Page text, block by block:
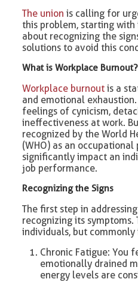
The union is calling for
this problem, starting with
about recognizing the
solutions to avoid this
What is Workplace Burnout?
Workplace burnout is a
and emotional
feelings of cynicism,
ineffectiveness at work.
recognized by the World
(WHO) as an
significantly impact an
job performance.
Recognizing the Signs
The first step in
recognizing its symptoms.
individuals, but commonly
Chronic Fatigue: You
emotionally drained
energy levels are